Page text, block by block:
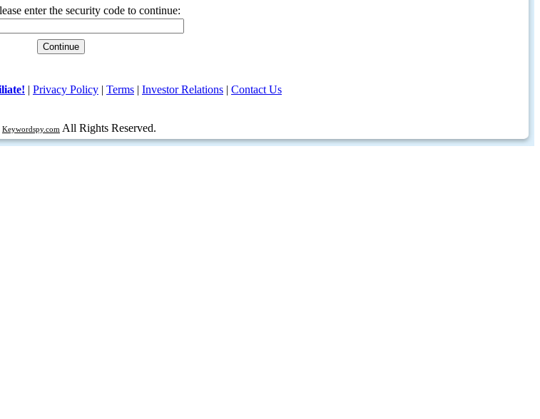
enter the security code to continue:
| Privacy Policy | Terms | Investor Relations | Contact Us
Keywordspy.com All Rights Reserved.